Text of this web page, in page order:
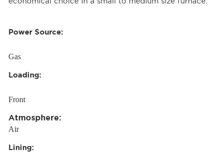
Power Source:
Gas
Loading:
Front
Atmosphere:
Air
Lining: